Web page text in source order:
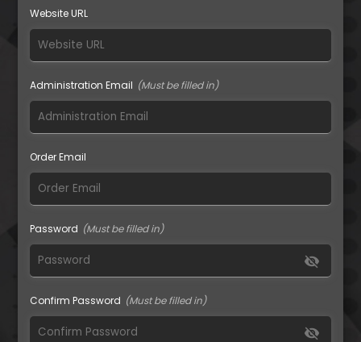
Website URL
Administration Email
Order Email
Password
visibility_off
Confirm Password
visibility_off